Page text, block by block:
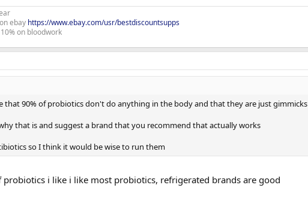
ebay https://www.ebay.com/usr/bestdiscountsupps
on bloodwork
that 90% of probiotics don't do anything in the body and that they are just gimmicks
that is and suggest a brand that you recommend that actually works
so I think it would be wise to run them
probiotics i like i like most probiotics, refrigerated brands are good